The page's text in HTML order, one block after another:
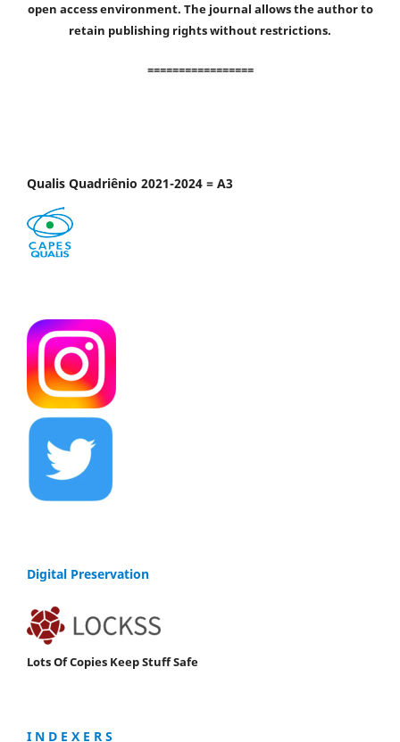
open access environment. The journal allows the author to
retain publishing rights without restrictions.
=================
Qualis Quadriênio 2021-2024 = A3
Digital Preservation
Lots Of Copies Keep Stuff Safe
I N D E X E R S